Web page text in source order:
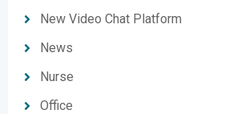
New Video Chat Platform
News
Nurse
Office